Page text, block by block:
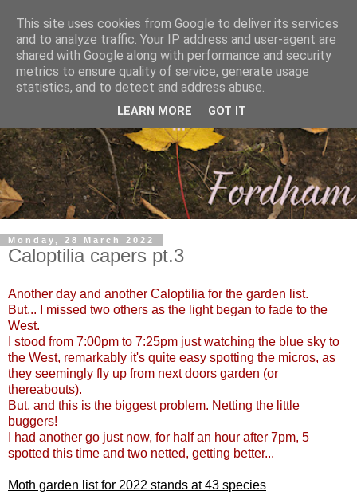
Monday, 28 March 2022
Caloptilia capers pt.3
Another day and another Caloptilia for the garden list.
But... I missed two others as the light began to fade to the
West.
I stood from 7:00pm to 7:25pm just watching the blue sky to
the West, remarkably it's quite easy spotting the micros, as
they seemingly fly up from next doors garden (or
thereabouts).
But, and this is the biggest problem. Netting the little
buggers!
I had another go just now, for half an hour after 7pm, 5
spotted this time and two netted, getting better...
Moth garden list for 2022 stands at 43 species
This site uses cookies from Google to deliver its services
and to analyze traffic. Your IP address and user-agent are
shared with Google along with performance and security
metrics to ensure quality of service, generate usage
statistics, and to detect and address abuse.
LEARN MORE GOT IT